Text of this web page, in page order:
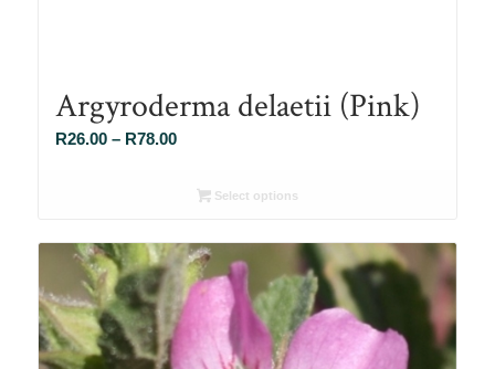
Argyroderma delaetii (Pink)
R26.00 – R78.00Price
R26.00
R78.00
Select options